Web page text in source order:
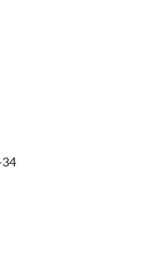
34